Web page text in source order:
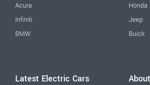
Acura
Infiniti
BMW
Honda
Jeep
Buick
Latest Electric Cars About